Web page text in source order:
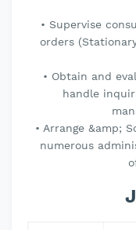
• Supervise
orders
• Obtain and
handle
• Arrange &amp;
numerous